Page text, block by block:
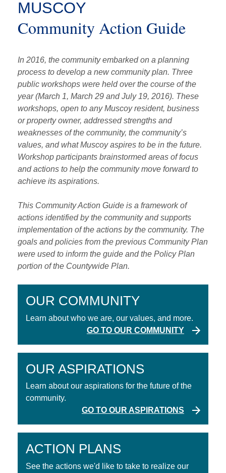
MUSCOY
Community Action Guide
In 2016, the community embarked on a planning
process to develop a new community plan. Three
public workshops were held over the course of the
year (March 1, March 29 and July 19, 2016). These
workshops, open to any Muscoy resident, business
or property owner, addressed strengths and
weaknesses of the community, the community’s
values, and what Muscoy aspires to be in the future.
Workshop participants brainstormed areas of focus
and actions to help the community move forward to
achieve its aspirations.
This Community Action Guide is a framework of
actions identified by the community and supports
implementation of the actions by the community. The
goals and policies from the previous Community Plan
were used to inform the guide and the Policy Plan
portion of the Countywide Plan.
OUR COMMUNITY
Learn about who we are, our values, and more.
GO TO OUR COMMUNITY
OUR ASPIRATIONS
Learn about our aspirations for the future of the
community.
GO TO OUR ASPIRATIONS
ACTION PLANS
See the actions we'd like to take to realize our